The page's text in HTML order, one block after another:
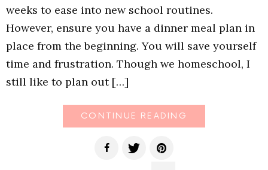
weeks to ease into new school routines.
However, ensure you have a dinner meal plan in
place from the beginning. You will save yourself
time and frustration. Though we homeschool, I
still like to plan out […]
CONTINUE READING